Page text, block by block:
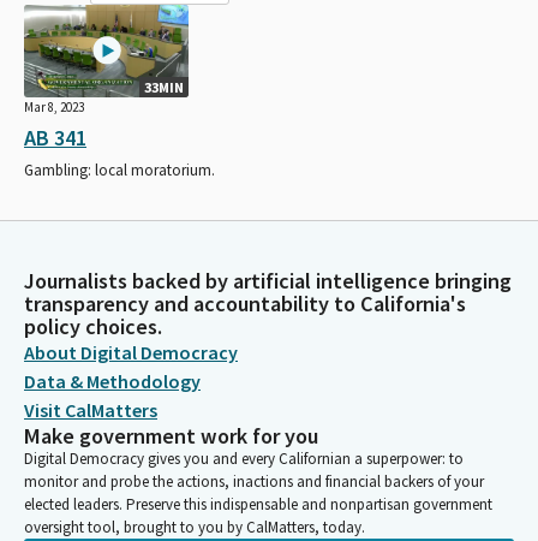
33MIN
Mar 8, 2023
AB 341
Gambling: local moratorium.
Journalists backed by artificial intelligence bringing
transparency and accountability to California's
policy choices.
About Digital Democracy
Data & Methodology
Visit CalMatters
Make government work for you
Digital Democracy gives you and every Californian a superpower: to
monitor and probe the actions, inactions and financial backers of your
elected leaders. Preserve this indispensable and nonpartisan government
oversight tool, brought to you by CalMatters, today.